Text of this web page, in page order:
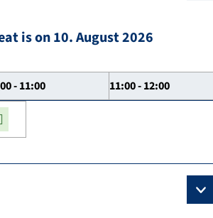
is on 10. August 2026
- 11:00 11:00 - 12:00